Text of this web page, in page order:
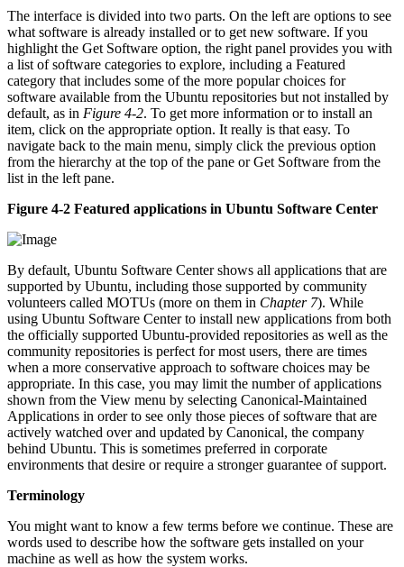
The interface is divided into two parts. On the left are options to see
what software is already installed or to get new software. If you
highlight the Get Software option, the right panel provides you with
a list of software categories to explore, including a Featured
category that includes some of the more popular choices for
software available from the Ubuntu repositories but not installed by
default, as in Figure 4-2. To get more information or to install an
item, click on the appropriate option. It really is that easy. To
navigate back to the main menu, simply click the previous option
from the hierarchy at the top of the pane or Get Software from the
list in the left pane.
Figure 4-2 Featured applications in Ubuntu Software Center
By default, Ubuntu Software Center shows all applications that are
supported by Ubuntu, including those supported by community
volunteers called MOTUs (more on them in Chapter 7). While
using Ubuntu Software Center to install new applications from both
the officially supported Ubuntu-provided repositories as well as the
community repositories is perfect for most users, there are times
when a more conservative approach to software choices may be
appropriate. In this case, you may limit the number of applications
shown from the View menu by selecting Canonical-Maintained
Applications in order to see only those pieces of software that are
actively watched over and updated by Canonical, the company
behind Ubuntu. This is sometimes preferred in corporate
environments that desire or require a stronger guarantee of support.
Terminology
You might want to know a few terms before we continue. These are
words used to describe how the software gets installed on your
machine as well as how the system works.